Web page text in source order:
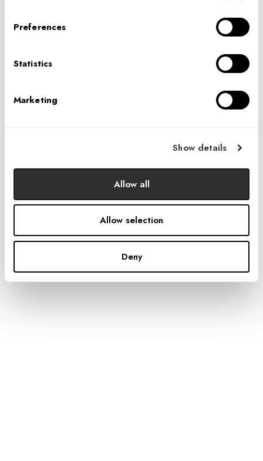
Preferences
Statistics
Marketing
Show details
Allow all
Allow selection
Deny
Toronto Studio
Toronto
647.749.0618
PREVIOUS